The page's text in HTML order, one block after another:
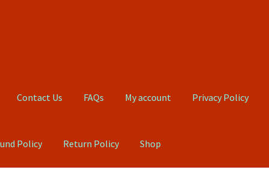
Contact Us FAQs My account Privacy Policy
Policy Return Policy Shop